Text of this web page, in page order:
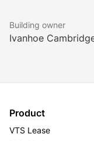
Station. The 42-
1,000,000 square
Shopping centre
Building owner
Ivanhoe
Product
VTS Lease